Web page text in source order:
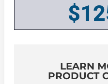
$
LEARN
PRODUCT